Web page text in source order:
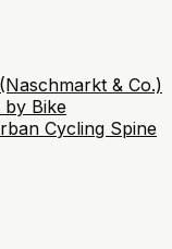
& Co.)
Bike
Cycling Spine